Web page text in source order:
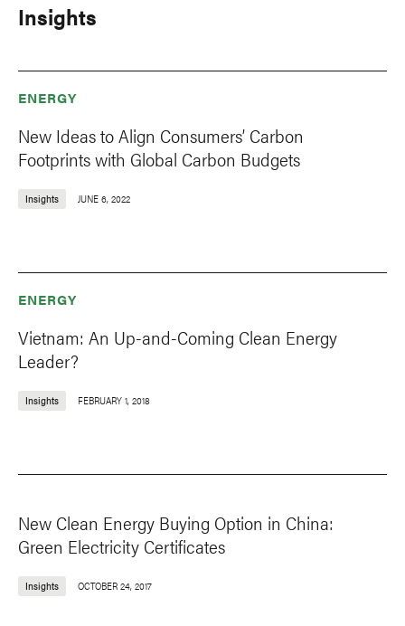
Insights
ENERGY
New Ideas to Align Consumers’ Carbon
Footprints with Global Carbon Budgets
Insights JUNE 6, 2022
ENERGY
Vietnam: An Up-and-Coming Clean Energy
Leader?
Insights FEBRUARY 1, 2018
New Clean Energy Buying Option in China:
Green Electricity Certificates
Insights OCTOBER 24, 2017